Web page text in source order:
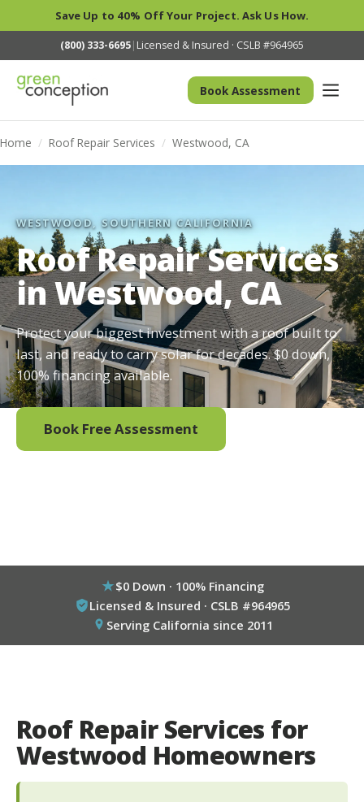
Save Up to 40% Off Your Project. Ask Us How.
(800) 333-6695| Licensed & Insured · CSLB #964965
Book Assessment
Home / Roof Repair Services / Westwood, CA
WESTWOOD, SOUTHERN CALIFORNIA
Roof Repair Services
in Westwood, CA
Protect your biggest investment with a roof built to
last, and ready to carry solar for decades. $0 down,
100% financing available.
Book Free Assessment
$0 Down · 100% Financing
Licensed & Insured · CSLB #964965
Serving California since 2011
Roof Repair Services for
Westwood Homeowners